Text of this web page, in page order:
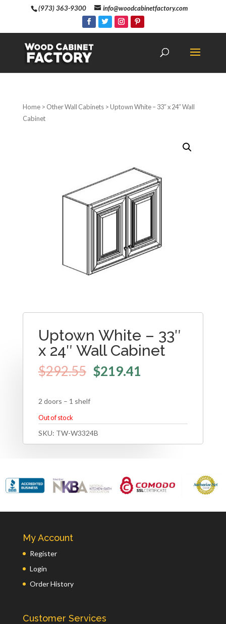
(973) 363-9300 info@woodcabinetfactory.com
Home> Other Wall Cabinets> Uptown White – 33″ x 24″ Wall
Cabinet
Uptown White – 33″
x 24″ Wall Cabinet
$292.55 $219.41
2 doors – 1 shelf
Out of stock
SKU: TW-W3324B
My Account
Register
Login
Order History
Customer Services